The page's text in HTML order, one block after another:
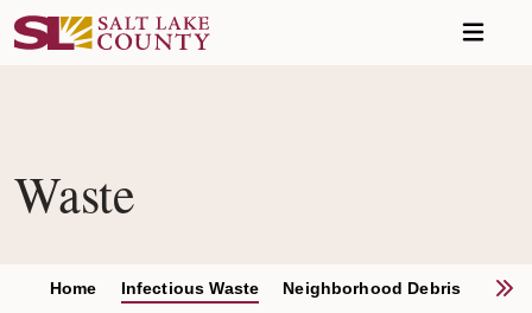
Waste
Home Infectious Waste Neighborhood Debris